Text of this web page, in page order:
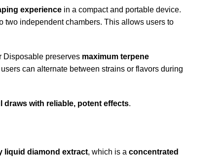
experience in a compact and portable device.
two independent chambers. This allows users to
Disposable preserves maximum terpene
can alternate between strains or flavors during
draws with reliable, potent effects.
liquid diamond extract, which is a concentrated